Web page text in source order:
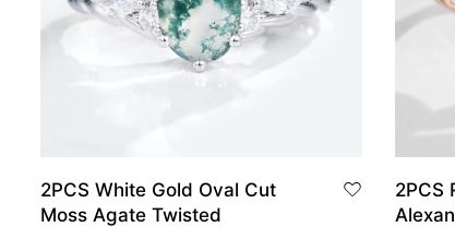
2PCS White Gold Oval Cut
Moss Agate Twisted
2PCS